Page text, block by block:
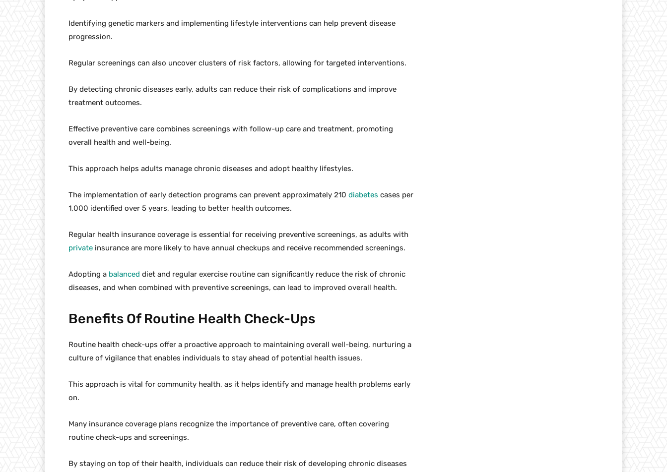
Identifying genetic markers and implementing lifestyle interventions can help prevent disease
progression.
Regular screenings can also uncover clusters of risk factors, allowing for targeted interventions.
By detecting chronic diseases early, adults can reduce their risk of complications and improve
treatment outcomes.
Effective preventive care combines screenings with follow-up care and treatment, promoting
overall health and well-being.
This approach helps adults manage chronic diseases and adopt healthy lifestyles.
The implementation of early detection programs can prevent approximately 210 diabetes cases per
1,000 identified over 5 years, leading to better health outcomes.
Regular health insurance coverage is essential for receiving preventive screenings, as adults with
private insurance are more likely to have annual checkups and receive recommended screenings.
Adopting a balanced diet and regular exercise routine can significantly reduce the risk of chronic
diseases, and when combined with preventive screenings, can lead to improved overall health.
Benefits Of Routine Health Check-Ups
Routine health check-ups offer a proactive approach to maintaining overall well-being, nurturing a
culture of vigilance that enables individuals to stay ahead of potential health issues.
This approach is vital for community health, as it helps identify and manage health problems early
on.
Many insurance coverage plans recognize the importance of preventive care, often covering
routine check-ups and screenings.
By staying on top of their health, individuals can reduce their risk of developing chronic diseases